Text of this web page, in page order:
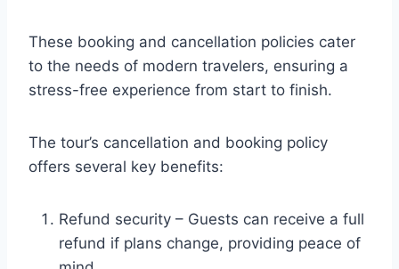
These booking and cancellation policies cater
to the needs of modern travelers, ensuring a
stress-free experience from start to finish.
The tour’s cancellation and booking policy
offers several key benefits:
Refund security – Guests can receive a full
refund if plans change, providing peace of